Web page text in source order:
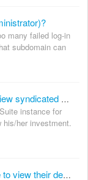
many failed log-in
subdomain can
How can I set up Investor Users to view syndicated deals?
instance for
her investment.
Can my investors log into MCA Suite to view their deals?